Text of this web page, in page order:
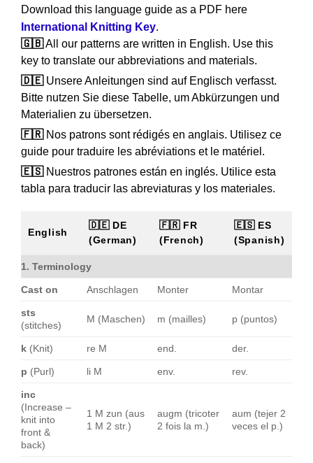
Download this language guide as a PDF here
International Knitting Key.
🇬🇧All our patterns are written in English. Use this
key to translate our abbreviations and materials.
🇩🇪Unsere Anleitungen sind auf Englisch verfasst.
Bitte nutzen Sie diese Tabelle, um Abkürzungen und
Materialien zu übersetzen.
🇫🇷Nos patrons sont rédigés en anglais. Utilisez ce
guide pour traduire les abréviations et le matériel.
🇪🇸Nuestros patrones están en inglés. Utilice esta
tabla para traducir las abreviaturas y los materiales.
English
🇩🇪 DE
(German)
🇫🇷 FR
(French)
🇪🇸 ES
(Spanish)
1. Terminology
Cast on Anschlagen Monter Montar
sts
(stitches)
M (Maschen) m (mailles) p (puntos)
k (Knit) re M end. der.
p (Purl) li M env. rev.
inc
(Increase –
knit into
front &
back)
1 M zun (aus
1 M 2 str.)
augm (tricoter
2 fois la m.)
aum (tejer 2
veces el p.)